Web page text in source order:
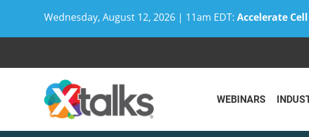
Wednesday, August 12, 2026 | 11am EDT: Accelerate
WEBINARS